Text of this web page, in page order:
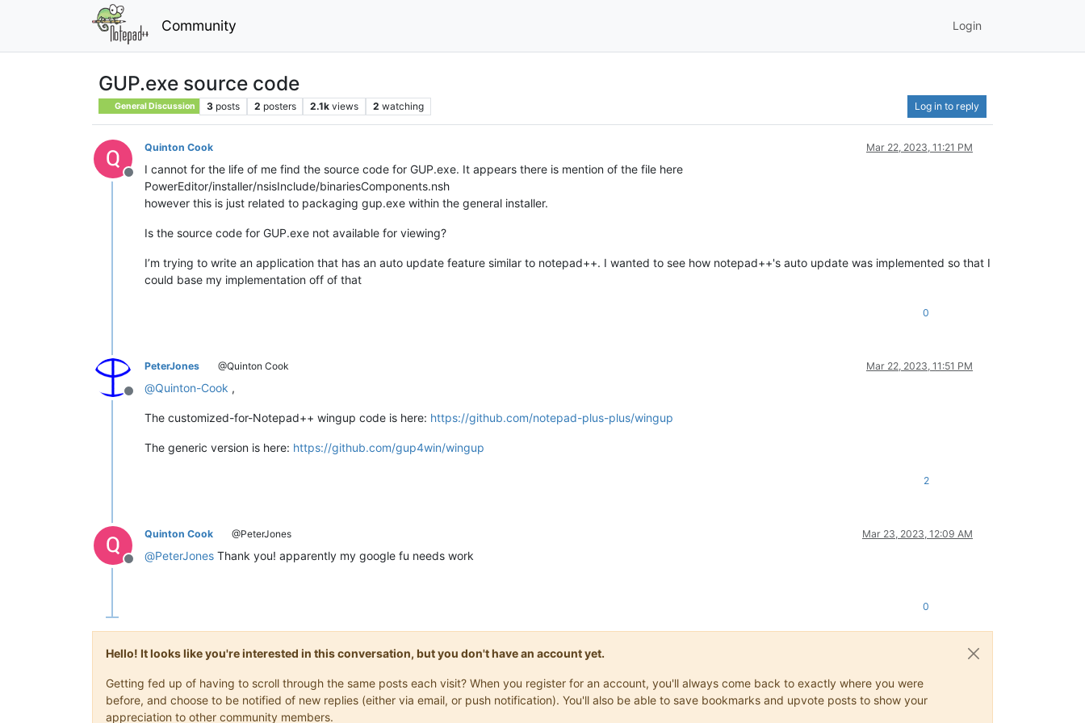
Community Login
GUP.exe source code
General Discussion 3 posts 2 posters 2.1k views 2 watching Log in to reply
Offline
Quinton Cook Mar 22, 2023, 11:21 PM
I cannot for the life of me find the source code for GUP.exe. It appears there is mention of the file here
PowerEditor/installer/nsisInclude/binariesComponents.nsh
however this is just related to packaging gup.exe within the general installer.
Is the source code for GUP.exe not available for viewing?
I’m trying to write an application that has an auto update feature similar to notepad++. I wanted to see how notepad++'s auto update was implemented so that I
could base my implementation off of that
0
Offline
PeterJones @Quinton Cook Mar 22, 2023, 11:51 PM
@Quinton-Cook ,
The customized-for-Notepad++ wingup code is here: https://github.com/notepad-plus-plus/wingup
The generic version is here: https://github.com/gup4win/wingup
2
Offline
Quinton Cook @PeterJones Mar 23, 2023, 12:09 AM
@PeterJones Thank you! apparently my google fu needs work
0
Hello! It looks like you're interested in this conversation, but you don't have an account yet.
Getting fed up of having to scroll through the same posts each visit? When you register for an account, you'll always come back to exactly where you were
before, and choose to be notified of new replies (either via email, or push notification). You'll also be able to save bookmarks and upvote posts to show your
appreciation to other community members.